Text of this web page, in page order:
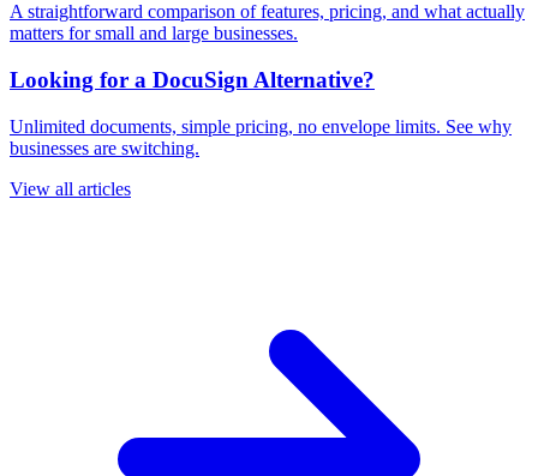
A straightforward comparison of features, pricing, and what actually
matters for small and large businesses.
Looking for a DocuSign Alternative?
Unlimited documents, simple pricing, no envelope limits. See why
businesses are switching.
View all articles